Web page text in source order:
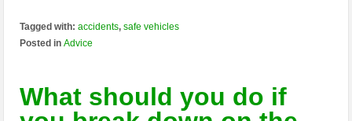
Tagged with:accidents,safe vehicles
Posted inAdvice
What should you do if